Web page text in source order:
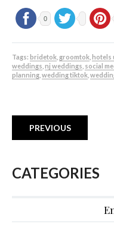
0
Tags: bridetok groomtok hotels
weddings nj weddings social
planning wedding tiktok
PREVIOUS
CATEGORIES